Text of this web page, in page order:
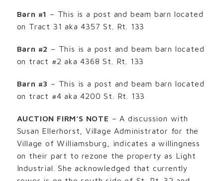
Barn #1 – This is a post and beam barn located
on Tract 31 aka 4357 St. Rt. 133
Barn #2 – This is a post and beam barn located
on tract #2 aka 4368 St. Rt. 133
Barn #3 – This is a post and beam barn located
on tract #4 aka 4200 St. Rt. 133
AUCTION FIRM’S NOTE – A discussion with
Susan Ellerhorst, Village Administrator for the
Village of Williamsburg, indicates a willingness
on their part to rezone the property as Light
Industrial. She acknowledged that currently